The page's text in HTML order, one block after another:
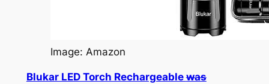
Image: Amazon
Blukar LED Torch Rechargeablewas